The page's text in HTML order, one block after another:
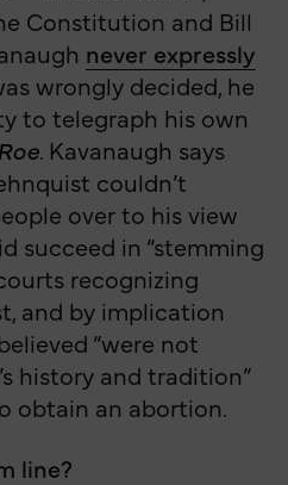
Constitution and Bill
never expressly
wrongly decided, he
to telegraph his own
Roe. Kavanaugh says
couldn’t
over to his view
succeed in “stemming
recognizing
and by implication
“were not
history and tradition”
obtain an abortion.
line?